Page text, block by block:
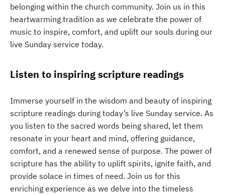
belonging within the church community. Join us in this
heartwarming tradition as we celebrate the power of
music to inspire, comfort, and uplift our souls during our
live Sunday service today.
Listen to inspiring scripture readings
Immerse yourself in the wisdom and beauty of inspiring
scripture readings during today’s live Sunday service. As
you listen to the sacred words being shared, let them
resonate in your heart and mind, offering guidance,
comfort, and a renewed sense of purpose. The power of
scripture has the ability to uplift spirits, ignite faith, and
provide solace in times of need. Join us for this
enriching experience as we delve into the timeless